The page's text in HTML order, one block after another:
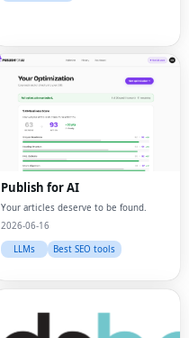
Publish for AI
Your articles deserve to be found.
2026-06-16
LLMs
Best SEO tools